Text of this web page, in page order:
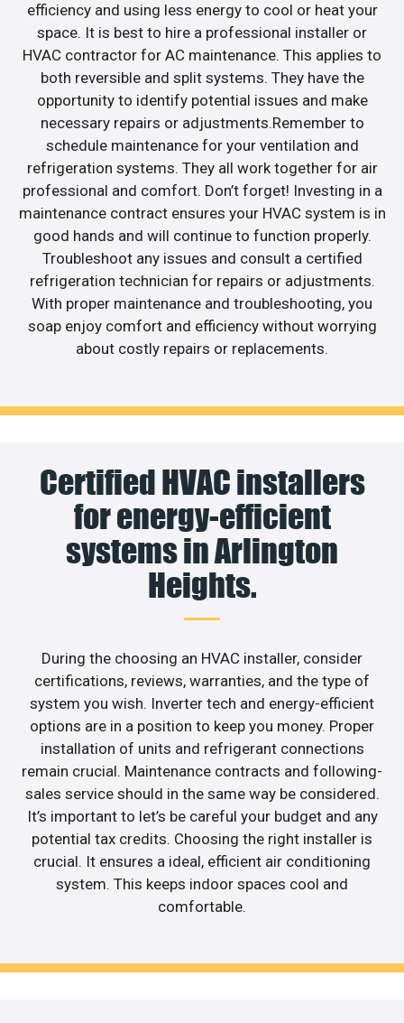
efficiency and using less energy to cool or heat your
space. It is best to hire a professional installer or
HVAC contractor for AC maintenance. This applies to
both reversible and split systems. They have the
opportunity to identify potential issues and make
necessary repairs or adjustments.Remember to
schedule maintenance for your ventilation and
refrigeration systems. They all work together for air
professional and comfort. Don’t forget! Investing in a
maintenance contract ensures your HVAC system is in
good hands and will continue to function properly.
Troubleshoot any issues and consult a certified
refrigeration technician for repairs or adjustments.
With proper maintenance and troubleshooting, you
soap enjoy comfort and efficiency without worrying
about costly repairs or replacements.
Certified HVAC installers
for energy-efficient
systems in Arlington
Heights.
During the choosing an HVAC installer, consider
certifications, reviews, warranties, and the type of
system you wish. Inverter tech and energy-efficient
options are in a position to keep you money. Proper
installation of units and refrigerant connections
remain crucial. Maintenance contracts and following-
sales service should in the same way be considered.
It’s important to let’s be careful your budget and any
potential tax credits. Choosing the right installer is
crucial. It ensures a ideal, efficient air conditioning
system. This keeps indoor spaces cool and
comfortable.